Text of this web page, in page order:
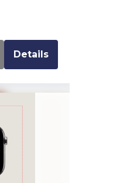
Details